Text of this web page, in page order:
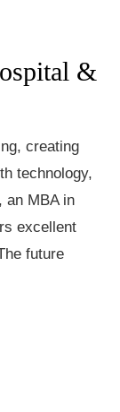
&
creating
technology,
an MBA in
excellent
future